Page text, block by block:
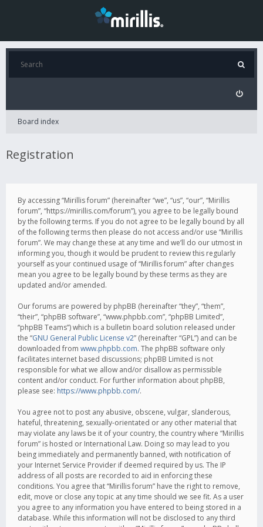
Board index
Registration
By accessing “Mirillis forum” (hereinafter “we”, “us”, “our”, “Mirillis
forum”, “https://mirillis.com/forum”), you agree to be legally bound
by the following terms. If you do not agree to be legally bound by all
of the following terms then please do not access and/or use “Mirillis
forum”. We may change these at any time and we’ll do our utmost in
informing you, though it would be prudent to review this regularly
yourself as your continued usage of “Mirillis forum” after changes
mean you agree to be legally bound by these terms as they are
updated and/or amended.
Our forums are powered by phpBB (hereinafter “they”, “them”,
“their”, “phpBB software”, “www.phpbb.com”, “phpBB Limited”,
“phpBB Teams”) which is a bulletin board solution released under
the “GNU General Public License v2” (hereinafter “GPL”) and can be
downloaded from www.phpbb.com. The phpBB software only
facilitates internet based discussions; phpBB Limited is not
responsible for what we allow and/or disallow as permissible
content and/or conduct. For further information about phpBB,
please see: https://www.phpbb.com/.
You agree not to post any abusive, obscene, vulgar, slanderous,
hateful, threatening, sexually-orientated or any other material that
may violate any laws be it of your country, the country where “Mirillis
forum” is hosted or International Law. Doing so may lead to you
being immediately and permanently banned, with notification of
your Internet Service Provider if deemed required by us. The IP
address of all posts are recorded to aid in enforcing these
conditions. You agree that “Mirillis forum” have the right to remove,
edit, move or close any topic at any time should we see fit. As a user
you agree to any information you have entered to being stored in a
database. While this information will not be disclosed to any third